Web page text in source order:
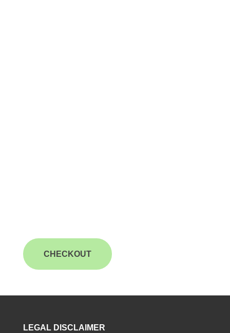
CHECKOUT
LEGAL DISCLAIMER